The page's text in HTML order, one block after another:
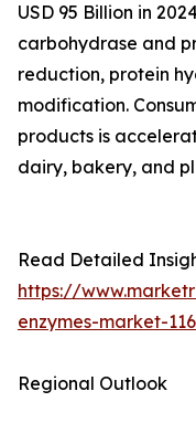
USD 95 Billion in
carbohydrase and
reduction, protein
modification.
products is
dairy, bakery, and
Read Detailed
https://
enzymes-market-
Regional Outlook